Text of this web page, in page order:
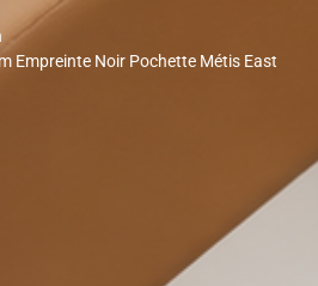
Empreinte Noir Pochette Métis East